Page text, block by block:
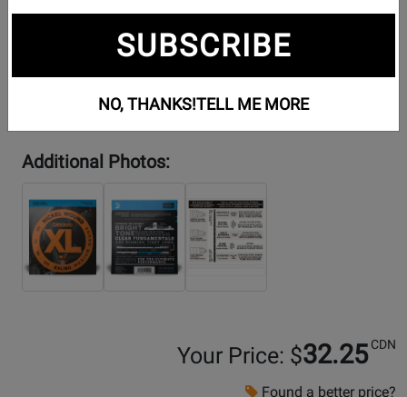
Additional Photos:
Your Price: $32.25 CDN
Found a better price?
SUBSCRIBE
NO, THANKS!TELL ME MORE